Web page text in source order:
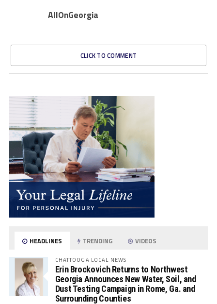
AllOnGeorgia
CLICK TO COMMENT
HEADLINES TRENDING VIDEOS
CHATTOOGA LOCAL NEWS
Erin Brockovich Returns to Northwest
Georgia Announces New Water, Soil, and
Dust Testing Campaign in Rome, Ga. and
Surrounding Counties